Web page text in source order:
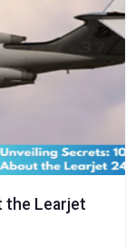
the Learjet